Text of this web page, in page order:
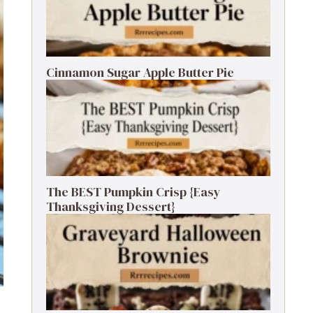
Cinnamon Sugar Apple Butter Pie
The BEST Pumpkin Crisp {Easy
Thanksgiving Dessert}